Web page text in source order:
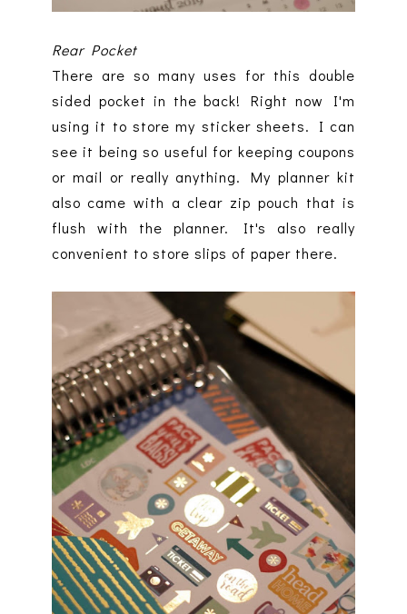
Rear Pocket
There are so many uses for this double
sided pocket in the back! Right now I'm
using it to store my sticker sheets. I can
see it being so useful for keeping coupons
or mail or really anything. My planner kit
also came with a clear zip pouch that is
flush with the planner. It's also really
convenient to store slips of paper there.